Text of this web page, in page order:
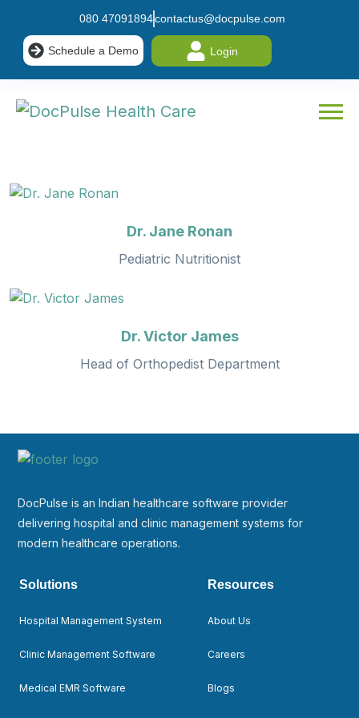
080 47091894contactus@docpulse.com
Schedule a Demo Login
Dr. Jane Ronan
Pediatric Nutritionist
Dr. Victor James
Head of Orthopedist Department
DocPulse is an Indian healthcare software provider
delivering hospital and clinic management systems for
modern healthcare operations.
Solutions
Hospital Management System
Clinic Management Software
Medical EMR Software
Resources
About Us
Careers
Blogs